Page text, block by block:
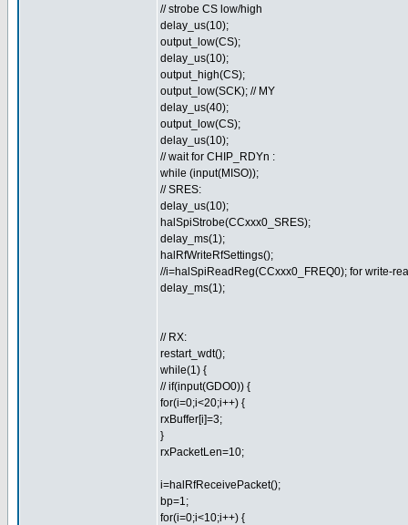
// strobe CS low/high
delay_us(10);
output_low(CS);
delay_us(10);
output_high(CS);
output_low(SCK); // MY
delay_us(40);
output_low(CS);
delay_us(10);
// wait for CHIP_RDYn :
while (input(MISO));
// SRES:
delay_us(10);
halSpiStrobe(CCxxx0_SRES);
delay_ms(1);
halRfWriteRfSettings();
//i=halSpiReadReg(CCxxx0_FREQ0); for write-
delay_ms(1);
// RX:
restart_wdt();
while(1) {
// if(input(GDO0)) {
for(i=0;i<20;i++) {
rxBuffer[i]=3;
}
rxPacketLen=10;
i=halRfReceivePacket();
bp=1;
for(i=0;i<10;i++) {